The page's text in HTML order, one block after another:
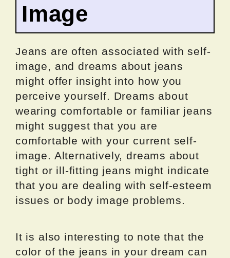
Image
Jeans are often associated with self-
image, and dreams about jeans
might offer insight into how you
perceive yourself. Dreams about
wearing comfortable or familiar jeans
might suggest that you are
comfortable with your current self-
image. Alternatively, dreams about
tight or ill-fitting jeans might indicate
that you are dealing with self-esteem
issues or body image problems.
It is also interesting to note that the
color of the jeans in your dream can